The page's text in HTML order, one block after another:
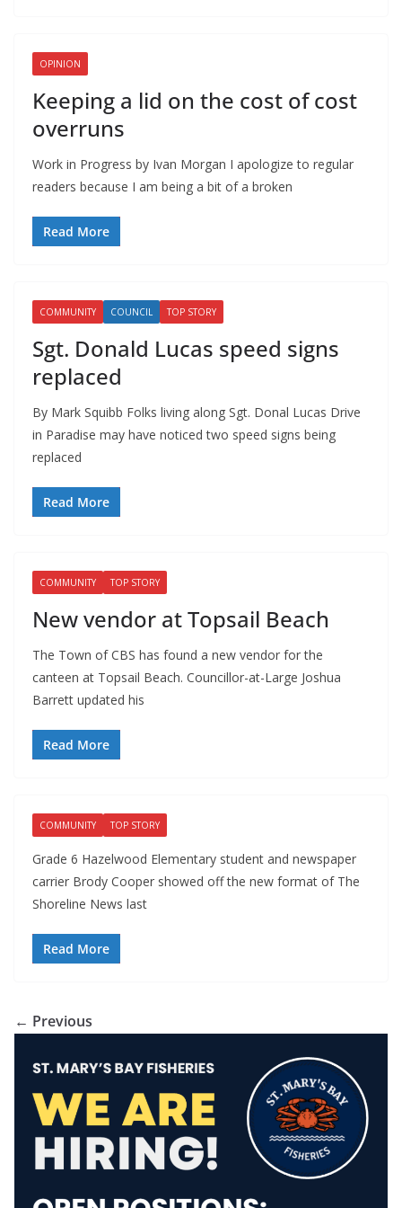
OPINION
Keeping a lid on the cost of cost
overruns
Work in Progress by Ivan Morgan I apologize to regular
readers because I am being a bit of a broken
Read More
COMMUNITY COUNCIL TOP STORY
Sgt. Donald Lucas speed signs
replaced
By Mark Squibb Folks living along Sgt. Donal Lucas Drive
in Paradise may have noticed two speed signs being
replaced
Read More
COMMUNITY TOP STORY
New vendor at Topsail Beach
The Town of CBS has found a new vendor for the
canteen at Topsail Beach. Councillor-at-Large Joshua
Barrett updated his
Read More
COMMUNITY TOP STORY
Grade 6 Hazelwood Elementary student and newspaper
carrier Brody Cooper showed off the new format of The
Shoreline News last
Read More
← Previous